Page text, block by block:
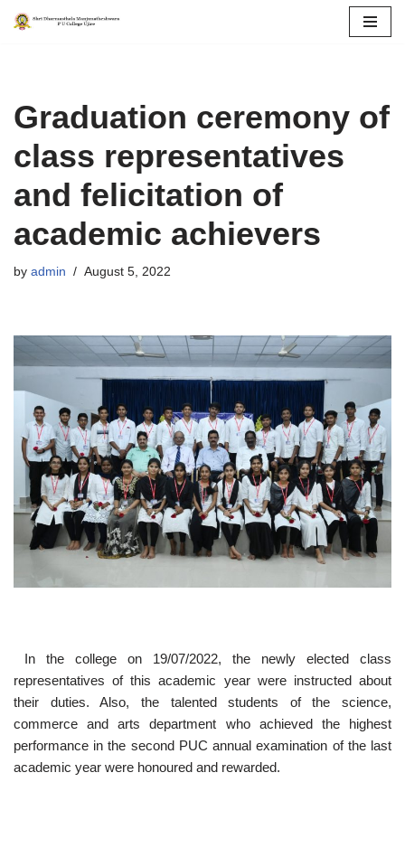
Graduation ceremony of
class representatives
and felicitation of
academic achievers
by admin August 5, 2022
In the college on 19/07/2022, the newly elected class
representatives of this academic year were instructed about
their duties. Also, the talented students of the science,
commerce and arts department who achieved the highest
performance in the second PUC annual examination of the last
academic year were honoured and rewarded.